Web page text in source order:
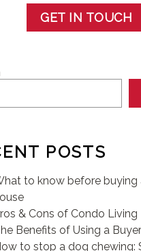
GET IN TOUCH
POSTS
to know before buying
& Cons of Condo Living
Benefits of Using a
to stop a dog chewing: